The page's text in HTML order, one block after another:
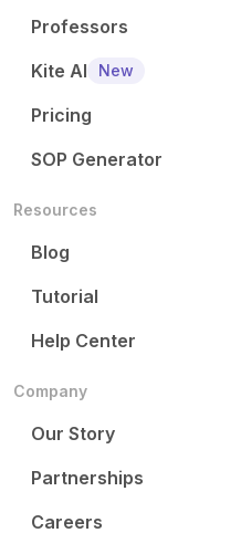
Professors
Kite AI
New
Pricing
SOP Generator
Resources
Blog
Tutorial
Help Center
Company
Our Story
Partnerships
Careers